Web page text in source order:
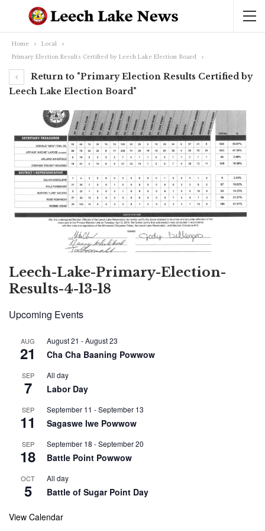
Home
Local
Primary Election Results Certified by Leech Lake Election Board
Return to "Primary Election Results Certified by
Leech Lake Election Board"
Leech-Lake-Primary-Election-
Results-4-13-18
Upcoming Events
AUG
21
August 21 -August 23
Cha Cha Baaning Powwow
SEP
7
All day
Labor Day
SEP
11
September 11 -September 13
Sagaswe Iwe Powwow
SEP
18
September 18 -September 20
Battle Point Powwow
OCT
5
All day
Battle of Sugar Point Day
View Calendar